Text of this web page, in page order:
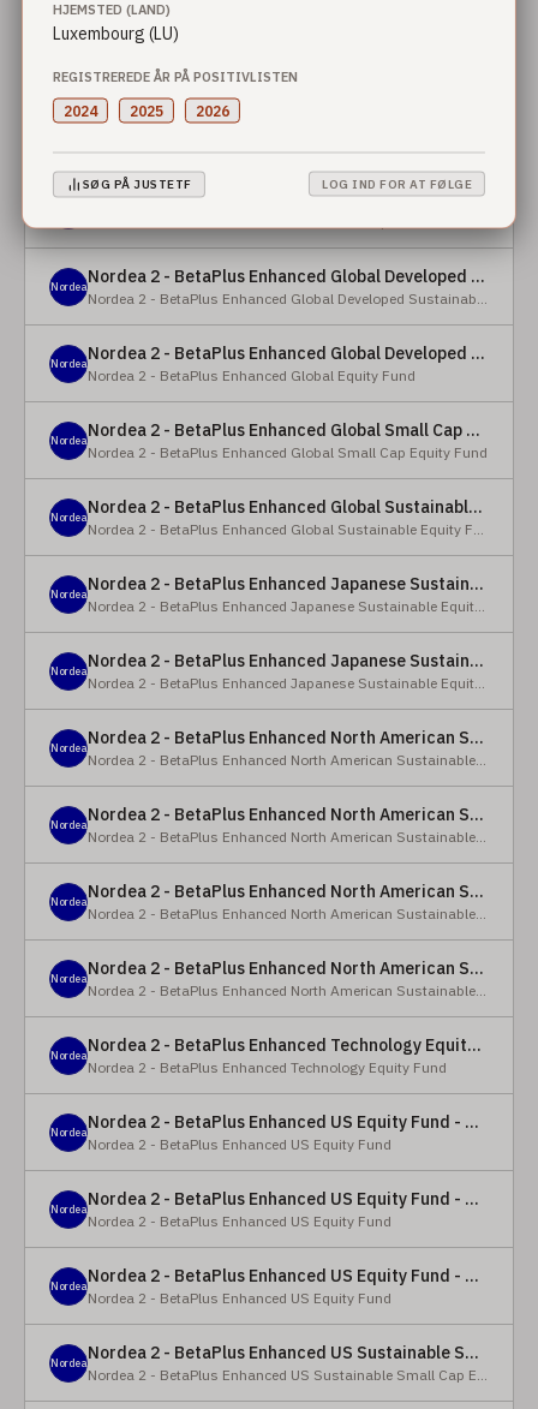
HJEMSTED (LAND)
Luxembourg (LU)
REGISTREREDE ÅR PÅ POSITIVLISTEN
2024 2025 2026
SØG PÅ JUSTETF LOG IND FOR AT FØLGE
Nordea 2 - BetaPlus Enhanced Global Developed Sustainable Equity Fund - BC - EUR
Nordea Nordea 2 - BetaPlus Enhanced Global Developed Sustainable Equity Fund - BC - USD
Nordea 2 - BetaPlus Enhanced Global Developed Sustainable Equity Fund
Nordea Nordea 2 - BetaPlus Enhanced Global Developed Equity Fund - HBC - EUR
Nordea 2 - BetaPlus Enhanced Global Equity Fund
Nordea Nordea 2 - BetaPlus Enhanced Global Small Cap Equity Fund - BI2 - USD
Nordea 2 - BetaPlus Enhanced Global Small Cap Equity Fund
Nordea Nordea 2 - BetaPlus Enhanced Global Sustainable Equity Fund - BI - CAD
Nordea 2 - BetaPlus Enhanced Global Sustainable Equity Fund
Nordea Nordea 2 - BetaPlus Enhanced Japanese Sustainable Equity Fund - BC - EUR
Nordea 2 - BetaPlus Enhanced Japanese Sustainable Equity Fund
Nordea Nordea 2 - BetaPlus Enhanced Japanese Sustainable Equity Fund - BC - JPY
Nordea 2 - BetaPlus Enhanced Japanese Sustainable Equity Fund
Nordea Nordea 2 - BetaPlus Enhanced North American Sustainable Equity Fund - HBQ2 - EUR
Nordea 2 - BetaPlus Enhanced North American Sustainable Equity Fund
Nordea Nordea 2 - BetaPlus Enhanced North American Sustainable Equity Fund - HBC - EUR
Nordea 2 - BetaPlus Enhanced North American Sustainable Equity Fund
Nordea Nordea 2 - BetaPlus Enhanced North American Sustainable Equity Fund - Y - EUR
Nordea 2 - BetaPlus Enhanced North American Sustainable Equity Fund
Nordea Nordea 2 - BetaPlus Enhanced North American Sustainable Equity Fund - AI2 - USD
Nordea 2 - BetaPlus Enhanced North American Sustainable Equity Fund
Nordea Nordea 2 - BetaPlus Enhanced Technology Equity Fund - BQ - EUR
Nordea 2 - BetaPlus Enhanced Technology Equity Fund
Nordea Nordea 2 - BetaPlus Enhanced US Equity Fund - Y - EUR
Nordea 2 - BetaPlus Enhanced US Equity Fund
Nordea Nordea 2 - BetaPlus Enhanced US Equity Fund - BC - EUR
Nordea 2 - BetaPlus Enhanced US Equity Fund
Nordea Nordea 2 - BetaPlus Enhanced US Equity Fund - BC - USD
Nordea 2 - BetaPlus Enhanced US Equity Fund
Nordea Nordea 2 - BetaPlus Enhanced US Sustainable Small Cap Equity Fund - BP - EUR
Nordea 2 - BetaPlus Enhanced US Sustainable Small Cap Equity Fund